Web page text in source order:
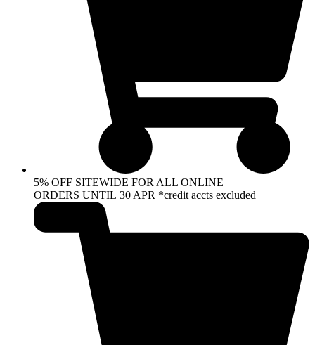
5% OFF SITEWIDE FOR ALL ONLINE
ORDERS UNTIL 30 APR *credit accts excluded